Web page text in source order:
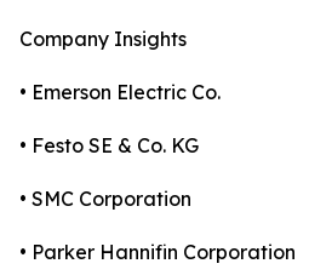
Company Insights
• Emerson Electric Co.
• Festo SE & Co. KG
• SMC Corporation
• Parker Hannifin Corporation